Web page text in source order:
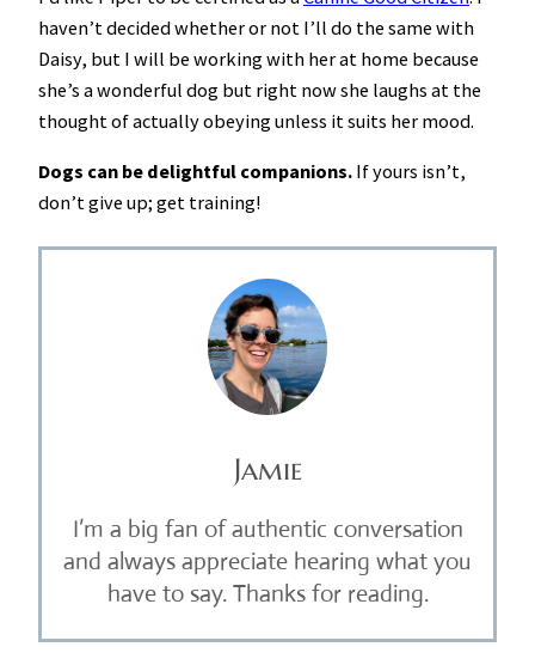
haven’t decided whether or not I’ll do the same with
Daisy, but I will be working with her at home because
she’s a wonderful dog but right now she laughs at the
thought of actually obeying unless it suits her mood.
Dogs can be delightful companions. If yours isn’t,
don’t give up; get training!
Jamie
I’m a big fan of authentic conversation
and always appreciate hearing what you
have to say. Thanks for reading.